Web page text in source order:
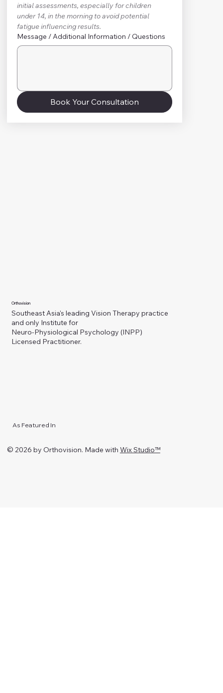
initial assessments, especially for children
under 14, in the morning to avoid potential
fatigue influencing results.
Message / Additional Information / Questions
Book Your Consultation
Orthovision
Southeast Asia's leading Vision Therapy practice
and only Institute for
Neuro-Physiological Psychology (INPP)
Licensed Practitioner.
As Featured In
© 2026 by Orthovision. Made with Wix Studio™